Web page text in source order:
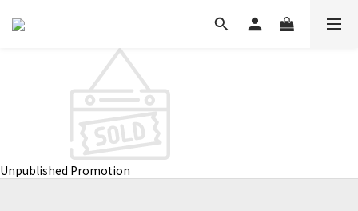
Unpublished Promotion